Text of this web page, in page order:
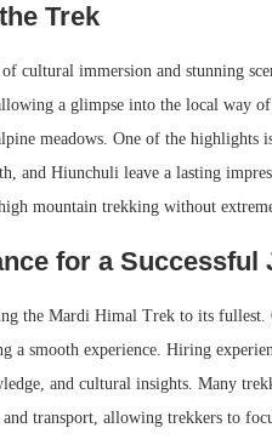
Trek
cultural immersion and stunning
a glimpse into the local way
meadows. One of the highlights
and Hiunchuli leave a lasting
mountain trekking without
for a Successful
the Mardi Himal Trek to its fullest.
a smooth experience. Hiring
and cultural insights. Many
transport, allowing trekkers to